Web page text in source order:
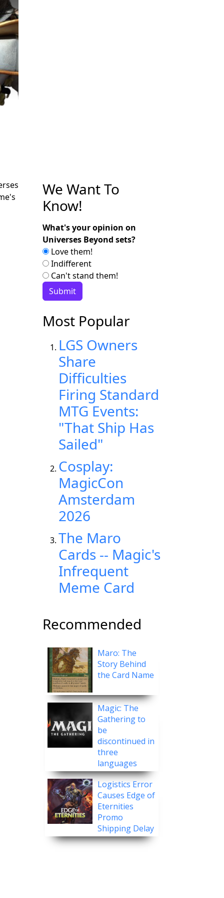
We Want To
Know!
What's your opinion on
Universes Beyond sets?
Love them!
Indifferent
Can't stand them!
Most Popular
LGS Owners
Share
Difficulties
Firing Standard
MTG Events:
"That Ship Has
Sailed"
Cosplay:
MagicCon
Amsterdam
2026
The Maro
Cards -- Magic's
Infrequent
Meme Card
Recommended
Maro: The
Story Behind
the Card Name
Magic: The
Gathering to
be
discontinued in
three
languages
Logistics Error
Causes Edge of
Eternities
Promo
Shipping Delay